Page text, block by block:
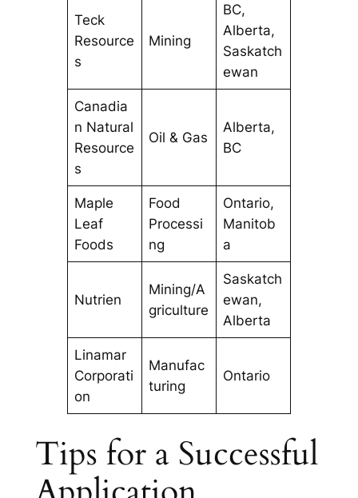
Teck
Resource
s
Mining
BC,
Alberta,
Saskatch
ewan
Canadia
n Natural
Resource
s
Oil & Gas
Alberta,
BC
Maple
Leaf
Foods
Food
Processi
ng
Ontario,
Manitob
a
Nutrien
Mining/A
griculture
Saskatch
ewan,
Alberta
Linamar
Corporati
on
Manufac
turing
Ontario
Tips for a Successful